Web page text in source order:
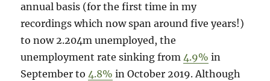
annual basis (for the first time in my
recordings which now span around five years!)
to now 2.204m unemployed, the
unemployment rate sinking from4.9% in
September to4.8% in October 2019. Although